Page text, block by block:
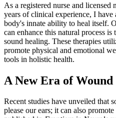
As a registered nurse and licensed
years of clinical experience, I
body's innate ability to heal itself.
can enhance this natural process
sound healing. These therapies
promote physical and emotional
tools in holistic health.
A New Era of
Recent studies have unveiled that
please our ears; it can also